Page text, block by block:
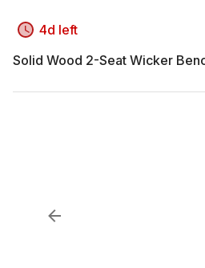
4d left
Solid Wood 2-Seat Wicker